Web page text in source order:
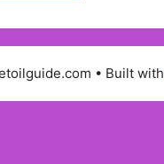
• Built with